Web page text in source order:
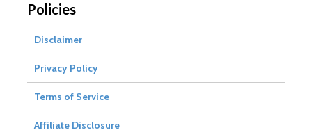
Policies
Disclaimer
Privacy Policy
Terms of Service
Affiliate Disclosure